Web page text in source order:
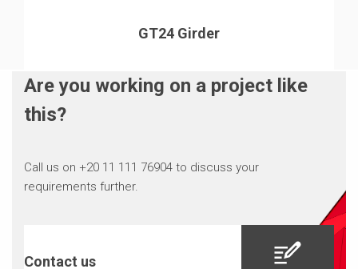
GT24 Girder
Are you working on a project like
this?
Call us on +20 11 111 76904 to discuss your
requirements further.
Contact us